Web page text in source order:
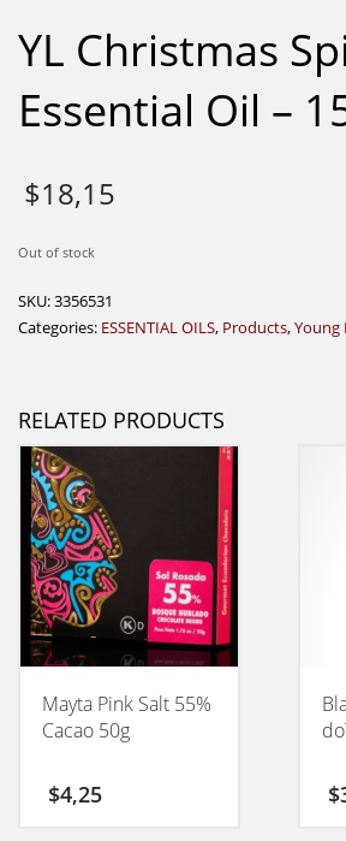
YL Christmas
Essential Oil –
$18,15
Out of stock
SKU:3356531
Categories: ESSENTIAL OILS, Products,Young
RELATED PRODUCTS
Mayta Pink Salt 55%
Cacao 50g
$4,25 $